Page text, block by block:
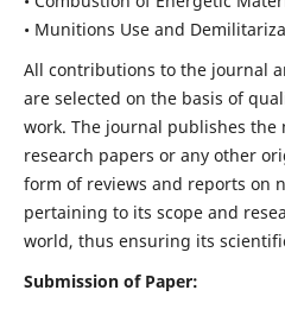
• Munitions Use and
All contributions to the journal
are selected on the basis of
work. The journal publishes
research papers or any other
form of reviews and reports on
pertaining to its scope and
world, thus ensuring its
Submission of Paper: